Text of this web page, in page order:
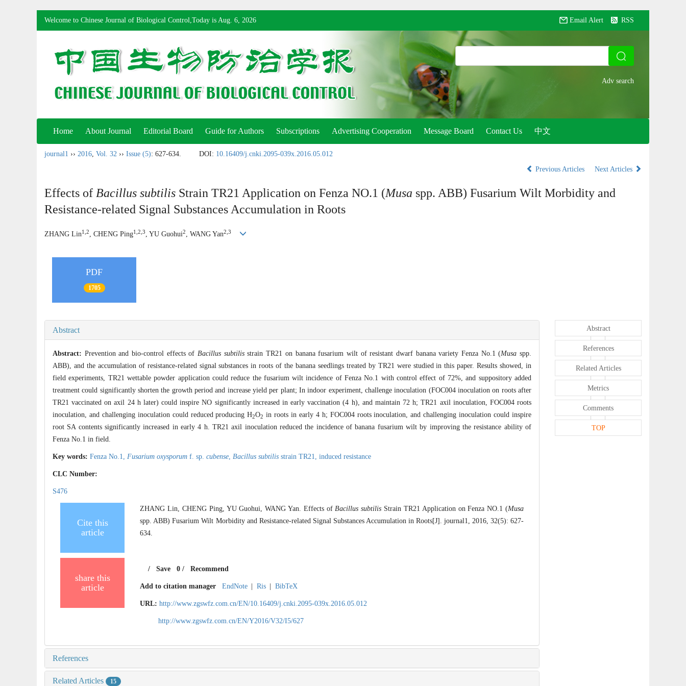
Welcome to Chinese Journal of Biological Control,Today is Aug. 6, 2026 Email Alert RSS
Home About Journal Editorial Board Guide for Authors Subscriptions Advertising Cooperation Message Board Contact Us 中文
journal1 ›› 2016, Vol. 32 ›› Issue (5): 627-634. DOI: 10.16409/j.cnki.2095-039x.2016.05.012
Previous Articles
Next Articles
Effects of Bacillus subtilis Strain TR21 Application on Fenza NO.1 (Musa spp. ABB) Fusarium Wilt Morbidity and
Resistance-related Signal Substances Accumulation in Roots
ZHANG Lin1,2, CHENG Ping1,2,3, YU Guohui2, WANG Yan2,3
PDF
1705
Abstract
Abstract: Prevention and bio-control effects of Bacillus subtilisstrain TR21 on banana fusarium wilt of resistant dwarf banana variety Fenza No.1 (Musa spp.
ABB), and the accumulation of resistance-related signal substances in roots of the banana seedlings treated by TR21 were studied in this paper. Results showed, in
field experiments, TR21 wettable powder application could reduce the fusarium wilt incidence of Fenza No.1 with control effect of 72%, and suppository added
treatment could significantly shorten the growth period and increase yield per plant; In indoor experiment, challenge inoculation (FOC004 inoculation on roots after
TR21 vaccinated on axil 24 h later) could inspire NO significantly increased in early vaccination (4 h), and maintain 72 h; TR21 axil inoculation, FOC004 roots
inoculation, and challenging inoculation could reduced producing H2O2 in roots in early 4 h; FOC004 roots inoculation, and challenging inoculation could inspire
root SA contents significantly increased in early 4 h. TR21 axil inoculation reduced the incidence of banana fusarium wilt by improving the resistance ability of
Fenza No.1 in field.
Key words: Fenza No.1, Fusarium oxysporum f. sp. cubense Bacillus subtilis strain TR21, induced resistance
CLC Number:
S476
Cite this
article
ZHANG Lin, CHENG Ping, YU Guohui, WANG Yan. Effects of Bacillus subtilis Strain TR21 Application on Fenza NO.1 (Musa
spp. ABB) Fusarium Wilt Morbidity and Resistance-related Signal Substances Accumulation in Roots[J]. journal1, 2016, 32(5): 627-
634.
share this
article
/Save 0/ Recommend
Add to citation manager EndNote Ris BibTeX
URL: http://www.zgswfz.com.cn/EN/10.16409/j.cnki.2095-039x.2016.05.012
http://www.zgswfz.com.cn/EN/Y2016/V32/I5/627
References
Related Articles 15
Abstract
References
Related Articles
Metrics
Comments
TOP